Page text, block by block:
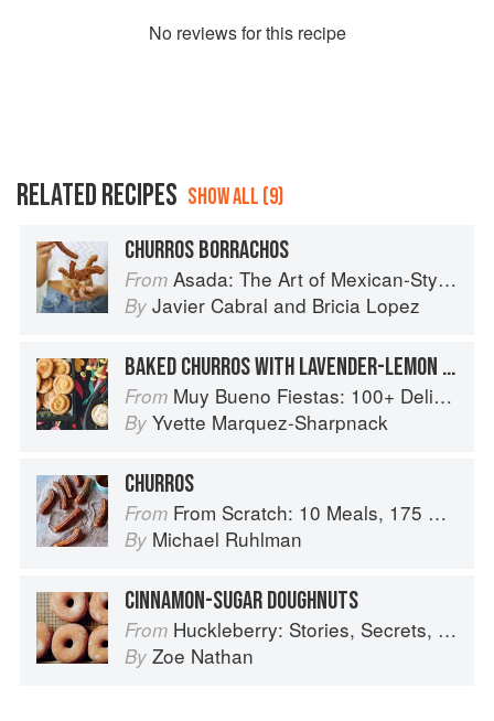
No reviews for this recipe
RELATED RECIPES SHOW ALL (9)
CHURROS BORRACHOS
From Asada: The Art of Mexican-Style Grilling
By Javier Cabral and Bricia Lopez
BAKED CHURROS WITH LAVENDER-LEMON BUTTERCREAM
From Muy Bueno Fiestas: 100+ Delicious Mexican Recipes for Celebrating the Year
By Yvette Marquez-Sharpnack
CHURROS
From From Scratch: 10 Meals, 175 Recipes, and Dozens of Techniques You Will Use Over and Over
By Michael Ruhlman
CINNAMON-SUGAR DOUGHNUTS
From Huckleberry: Stories, Secrets, and Recipes from Our Kitchen
By Zoe Nathan